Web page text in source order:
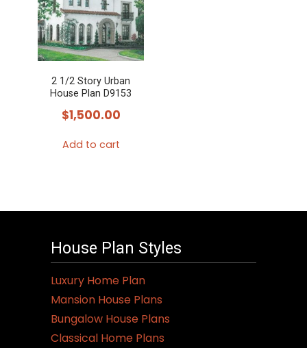
2 1/2 Story Urban
House Plan D9153
$1,500.00
Add to cart
House Plan Styles
Luxury Home Plan
Mansion House Plans
Bungalow House Plans
Classical Home Plans